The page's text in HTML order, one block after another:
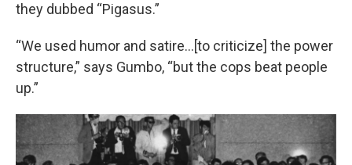
they dubbed “Pigasus.”
“We used humor and satire…[to criticize] the power
structure,” says Gumbo, “but the cops beat people
up.”